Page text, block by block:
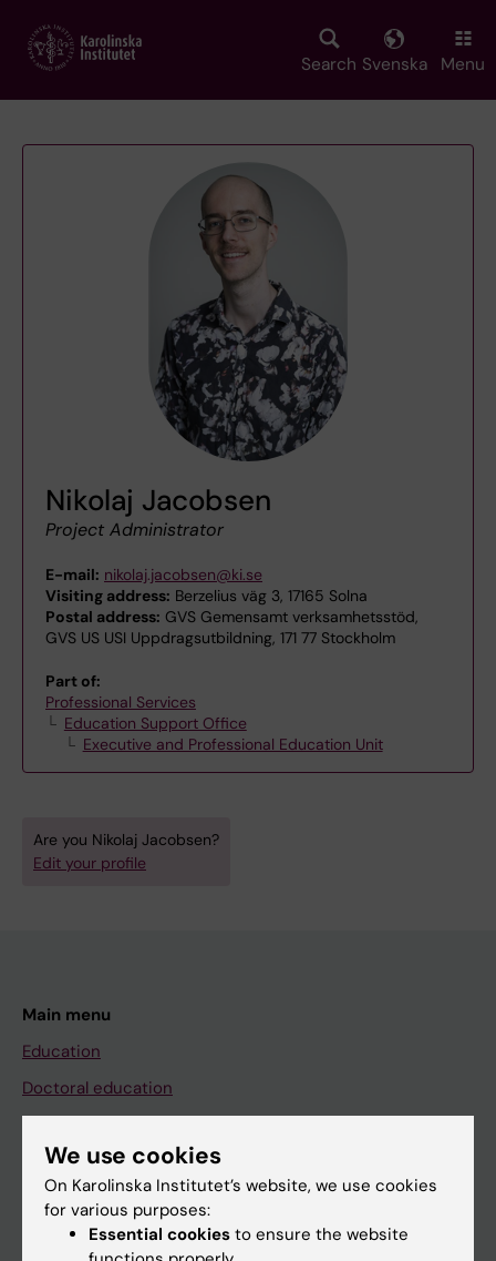
main
Search Svenska Menu
Nikolaj Jacobsen
Project Administrator
E-mail: nikolaj.jacobsen@ki.se
Visiting address: Berzelius väg 3, 17165 Solna
Postal address: GVS Gemensamt verksamhetsstöd,
GVS US USI Uppdragsutbildning, 171 77 Stockholm
Part of:
Professional Services
Education Support Office
Executive and Professional Education Unit
Are you Nikolaj Jacobsen?
Edit your profile
Main menu
Education
Doctoral education
About KI
If you are
We use cookies
On Karolinska Institutet’s website, we use cookies
for various purposes:
Essential cookies to ensure the website